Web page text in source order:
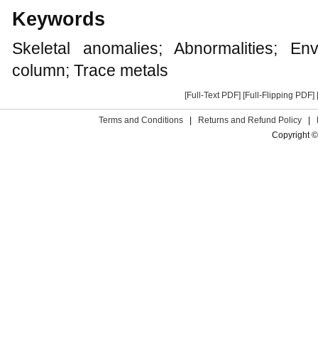
Keywords
Skeletal anomalies; Abnormalities;
column; Trace metals
[Full-Text PDF] [Full-Flipping PDF]
Terms and Conditions | Returns and Refund Policy |
Copyright